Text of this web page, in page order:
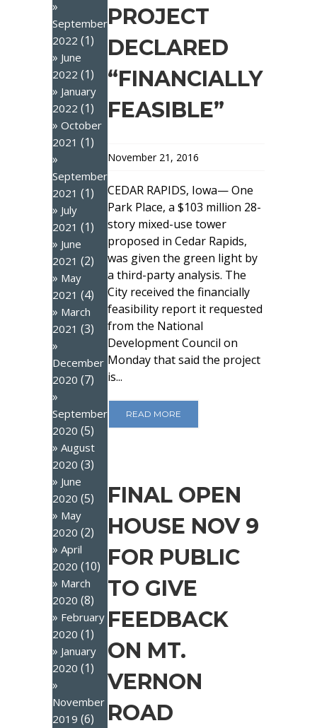
September
2022 (1)
June
2022 (1)
January
2022 (1)
October
2021 (1)
September
2021 (1)
July
2021 (1)
June
2021 (2)
May
2021 (4)
March
2021 (3)
December
2020 (7)
September
2020 (5)
August
2020 (3)
June
2020 (5)
May
2020 (2)
April
2020 (10)
March
2020 (8)
February
2020 (1)
January
2020 (1)
November
2019 (6)
PROJECT
DECLARED
“FINANCIALLY
FEASIBLE”
November 21, 2016
CEDAR RAPIDS, Iowa— One
Park Place, a $103 million 28-
story mixed-use tower
proposed in Cedar Rapids,
was given the green light by
a third-party analysis. The
City received the financially
feasibility report it requested
from the National
Development Council on
Monday that said the project
is...
READ MORE
FINAL OPEN
HOUSE NOV 9
FOR PUBLIC
TO GIVE
FEEDBACK
ON MT.
VERNON
ROAD